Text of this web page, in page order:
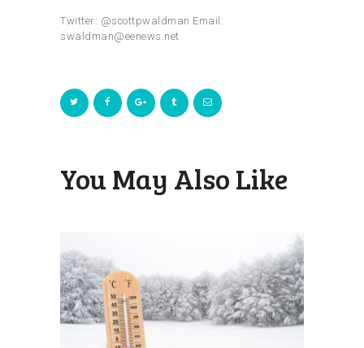
Twitter: @scottpwaldman Email:
swaldman@eenews.net
You May Also Like